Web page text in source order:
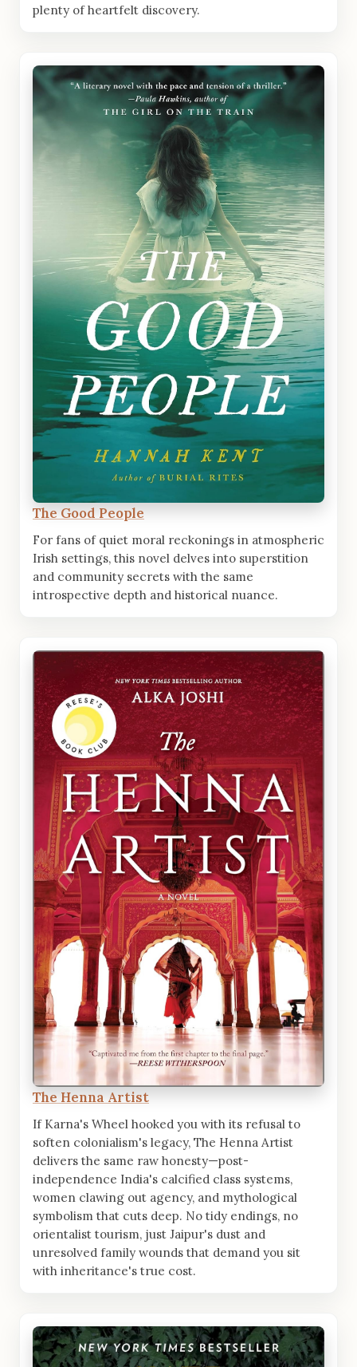
plenty of heartfelt discovery.
The Good People
For fans of quiet moral reckonings in atmospheric
Irish settings, this novel delves into superstition
and community secrets with the same
introspective depth and historical nuance.
The Henna Artist
If Karna's Wheel hooked you with its refusal to
soften colonialism's legacy, The Henna Artist
delivers the same raw honesty—post-
independence India's calcified class systems,
women clawing out agency, and mythological
symbolism that cuts deep. No tidy endings, no
orientalist tourism, just Jaipur's dust and
unresolved family wounds that demand you sit
with inheritance's true cost.